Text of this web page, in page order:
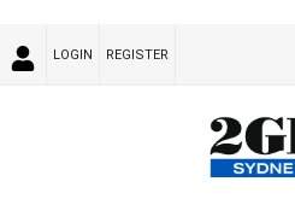
LOGIN REGISTER